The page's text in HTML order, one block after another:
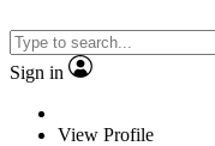
Sign in
View Profile